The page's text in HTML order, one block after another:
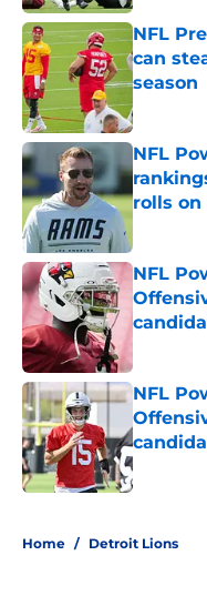
NFL
can
season
Published
NFL
rolls on
NFL
NFL
Published
Home / Detroit Lions